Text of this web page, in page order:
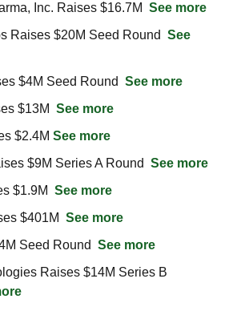
Inc. Raises $16.7M See more
Raises $20M Seed Round See
$4M Seed Round See more
$13M See more
$2.4M See more
$9M Series A Round See more
$1.9M See more
$401M See more
Seed Round See more
Raises $14M Series B